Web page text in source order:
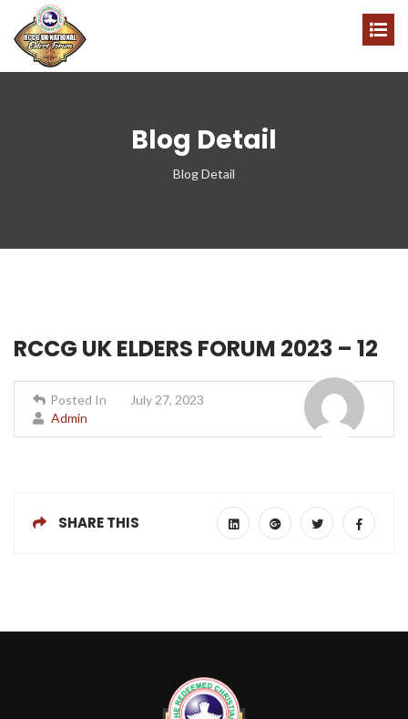
Blog Detail
Blog Detail
RCCG UK ELDERS FORUM 2023 – 12
Posted In
July 27, 2023
Admin
SHARE THIS